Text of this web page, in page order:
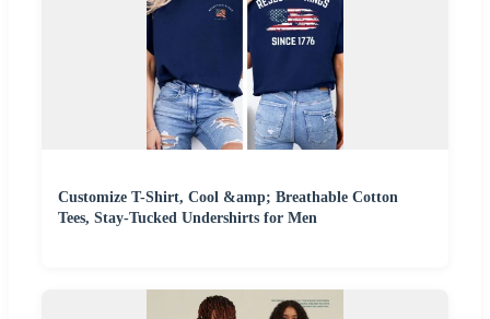
Customize T-Shirt, Cool &amp; Breathable Cotton
Tees, Stay-Tucked Undershirts for Men